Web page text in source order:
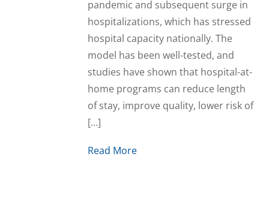
pandemic and subsequent surge in
hospitalizations, which has stressed
hospital capacity nationally. The
model has been well-tested, and
studies have shown that hospital-at-
home programs can reduce length
of stay, improve quality, lower risk of
[…]
Read More